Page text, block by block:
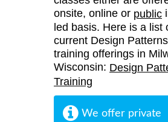
onsite, online or public
led basis. Here is a list
current Design
training offerings in
Wisconsin: Design
Training
We offer private